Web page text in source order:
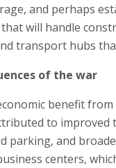
and perhaps
will handle
transport hubs
of the war
benefit
to improved
parking, and
centers,